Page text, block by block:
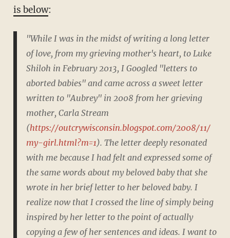
is below:
"While I was in the midst of writing a long letter
of love, from my grieving mother's heart, to Luke
Shiloh in February 2013, I Googled "letters to
aborted babies" and came across a sweet letter
written to "Aubrey" in 2008 from her grieving
mother, Carla Stream
(https://outcrywisconsin.blogspot.com/2008/11/
my-girl.html?m=1). The letter deeply resonated
with me because I had felt and expressed some of
the same words about my beloved baby that she
wrote in her brief letter to her beloved baby. I
realize now that I crossed the line of simply being
inspired by her letter to the point of actually
copying a few of her sentences and ideas. I want to